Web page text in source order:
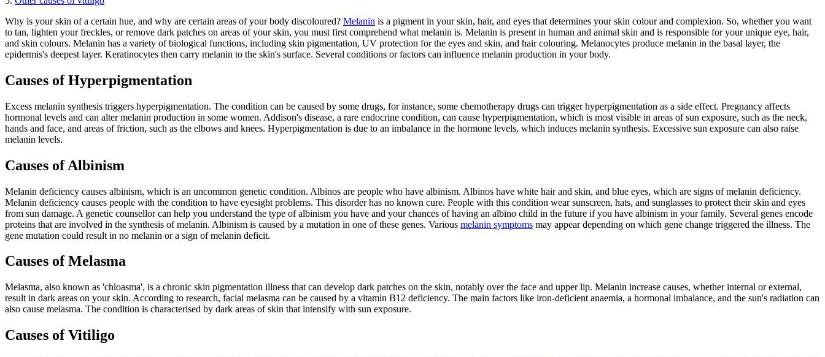
Why is your skin of a certain hue, and why are certain areas of your body discoloured? Melanin is a pigment in your skin, hair, and eyes that determines your skin colour and complexion. So, whether you want
to tan, lighten your freckles, or remove dark patches on areas of your skin, you must first comprehend what melanin is. Melanin is present in human and animal skin and is responsible for your unique eye, hair,
and skin colours. Melanin has a variety of biological functions, including skin pigmentation, UV protection for the eyes and skin, and hair colouring. Melanocytes produce melanin in the basal layer, the
epidermis's deepest layer. Keratinocytes then carry melanin to the skin's surface. Several conditions or factors can influence melanin production in your body.
Causes of Hyperpigmentation
Excess melanin synthesis triggers hyperpigmentation. The condition can be caused by some drugs, for instance, some chemotherapy drugs can trigger hyperpigmentation as a side effect. Pregnancy affects
hormonal levels and can alter melanin production in some women. Addison's disease, a rare endocrine condition, can cause hyperpigmentation, which is most visible in areas of sun exposure, such as the neck,
hands and face, and areas of friction, such as the elbows and knees. Hyperpigmentation is due to an imbalance in the hormone levels, which induces melanin synthesis. Excessive sun exposure can also raise
melanin levels.
Causes of Albinism
Melanin deficiency causes albinism, which is an uncommon genetic condition. Albinos are people who have albinism. Albinos have white hair and skin, and blue eyes, which are signs of melanin deficiency.
Melanin deficiency causes people with the condition to have eyesight problems. This disorder has no known cure. People with this condition wear sunscreen, hats, and sunglasses to protect their skin and eyes
from sun damage. A genetic counsellor can help you understand the type of albinism you have and your chances of having an albino child in the future if you have albinism in your family. Several genes encode
proteins that are involved in the synthesis of melanin. Albinism is caused by a mutation in one of these genes. Various melanin symptoms may appear depending on which gene change triggered the illness. The
gene mutation could result in no melanin or a sign of melanin deficit.
Causes of Melasma
Melasma, also known as 'chloasma', is a chronic skin pigmentation illness that can develop dark patches on the skin, notably over the face and upper lip. Melanin increase causes, whether internal or external,
result in dark areas on your skin. According to research, facial melasma can be caused by a vitamin B12 deficiency. The main factors like iron-deficient anaemia, a hormonal imbalance, and the sun's radiation can
also cause melasma. The condition is characterised by dark areas of skin that intensify with sun exposure.
Causes of Vitiligo